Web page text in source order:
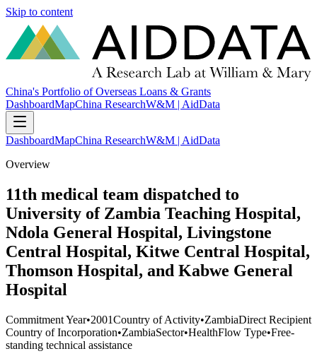
Skip to content
China's Portfolio of Overseas Loans & Grants
DashboardMapChina ResearchW&M | AidData
DashboardMapChina ResearchW&M | AidData
Overview
11th medical team dispatched to
University of Zambia Teaching Hospital,
Ndola General Hospital, Livingstone
Central Hospital, Kitwe Central Hospital,
Thomson Hospital, and Kabwe General
Hospital
Commitment Year•2001Country of Activity•ZambiaDirect Recipient
Country of Incorporation•ZambiaSector•HealthFlow Type•Free-
standing technical assistance